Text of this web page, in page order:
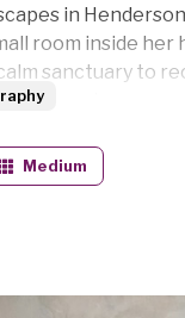
in
room inside
sanctuary to
calm,
Medium